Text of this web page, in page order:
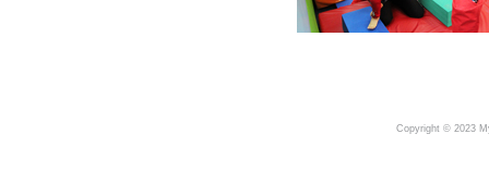
Copyright © 2023